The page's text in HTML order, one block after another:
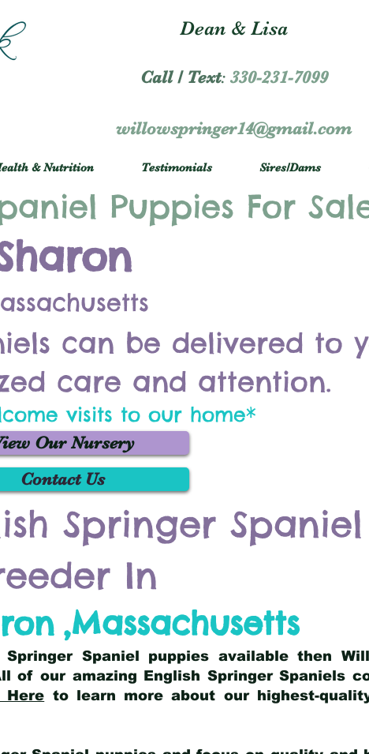
Dean & Lisa
Call / Text: 330-231-7099
willowspringer14@gmail.com
& Nutrition Testimonials Sires/Dams
Puppies For
can be delivered to
care and attention.
visits to our home*
Our Nursery
Contact Us
Springer Spaniel
In
,Massachusetts
Spaniel puppies available then
of our amazing English Springer Spaniels
Here to learn more about our highest-